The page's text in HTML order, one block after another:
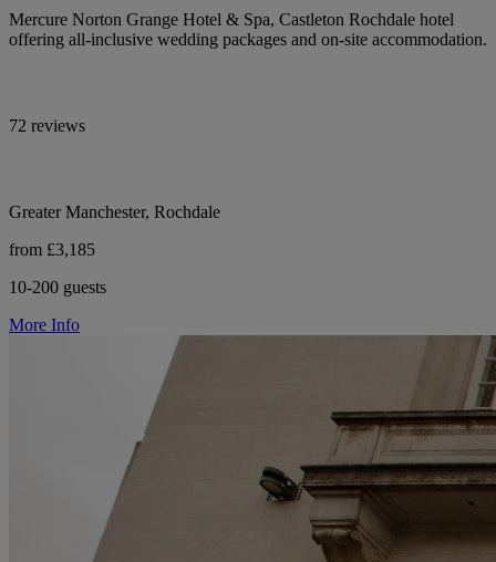
Mercure Norton Grange Hotel & Spa, Castleton Rochdale hotel
offering all-inclusive wedding packages and on-site accommodation.
72 reviews
Greater Manchester, Rochdale
from £3,185
10-200 guests
More Info